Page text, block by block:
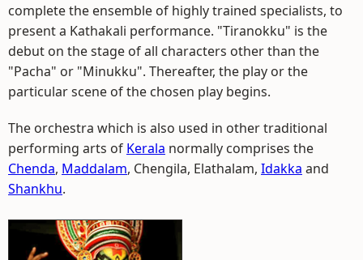
complete the ensemble of highly trained specialists, to
present a Kathakali performance. "Tiranokku" is the
debut on the stage of all characters other than the
"Pacha" or "Minukku". Thereafter, the play or the
particular scene of the chosen play begins.
The orchestra which is also used in other traditional
performing arts of Kerala normally comprises the
Chenda, Maddalam, Chengila, Elathalam, Idakka and
Shankhu.